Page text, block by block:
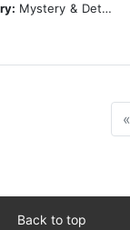
Mystery & Detective
«
Back to top